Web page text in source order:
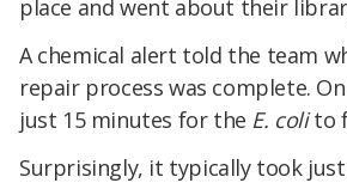
place and went about their
A chemical alert told the team
repair process was complete.
just 15 minutes for the E. colito
Surprisingly, it typically took